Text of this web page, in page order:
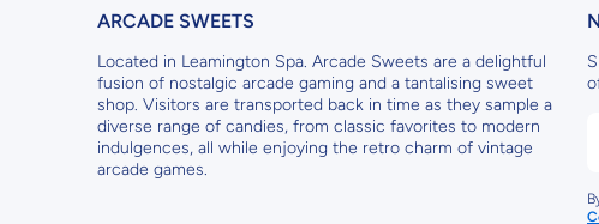
ARCADE SWEETS
Located in Leamington Spa. Arcade Sweets are a delightful
fusion of nostalgic arcade gaming and a tantalising sweet
shop. Visitors are transported back in time as they sample a
diverse range of candies, from classic favorites to modern
indulgences, all while enjoying the retro charm of vintage
arcade games.